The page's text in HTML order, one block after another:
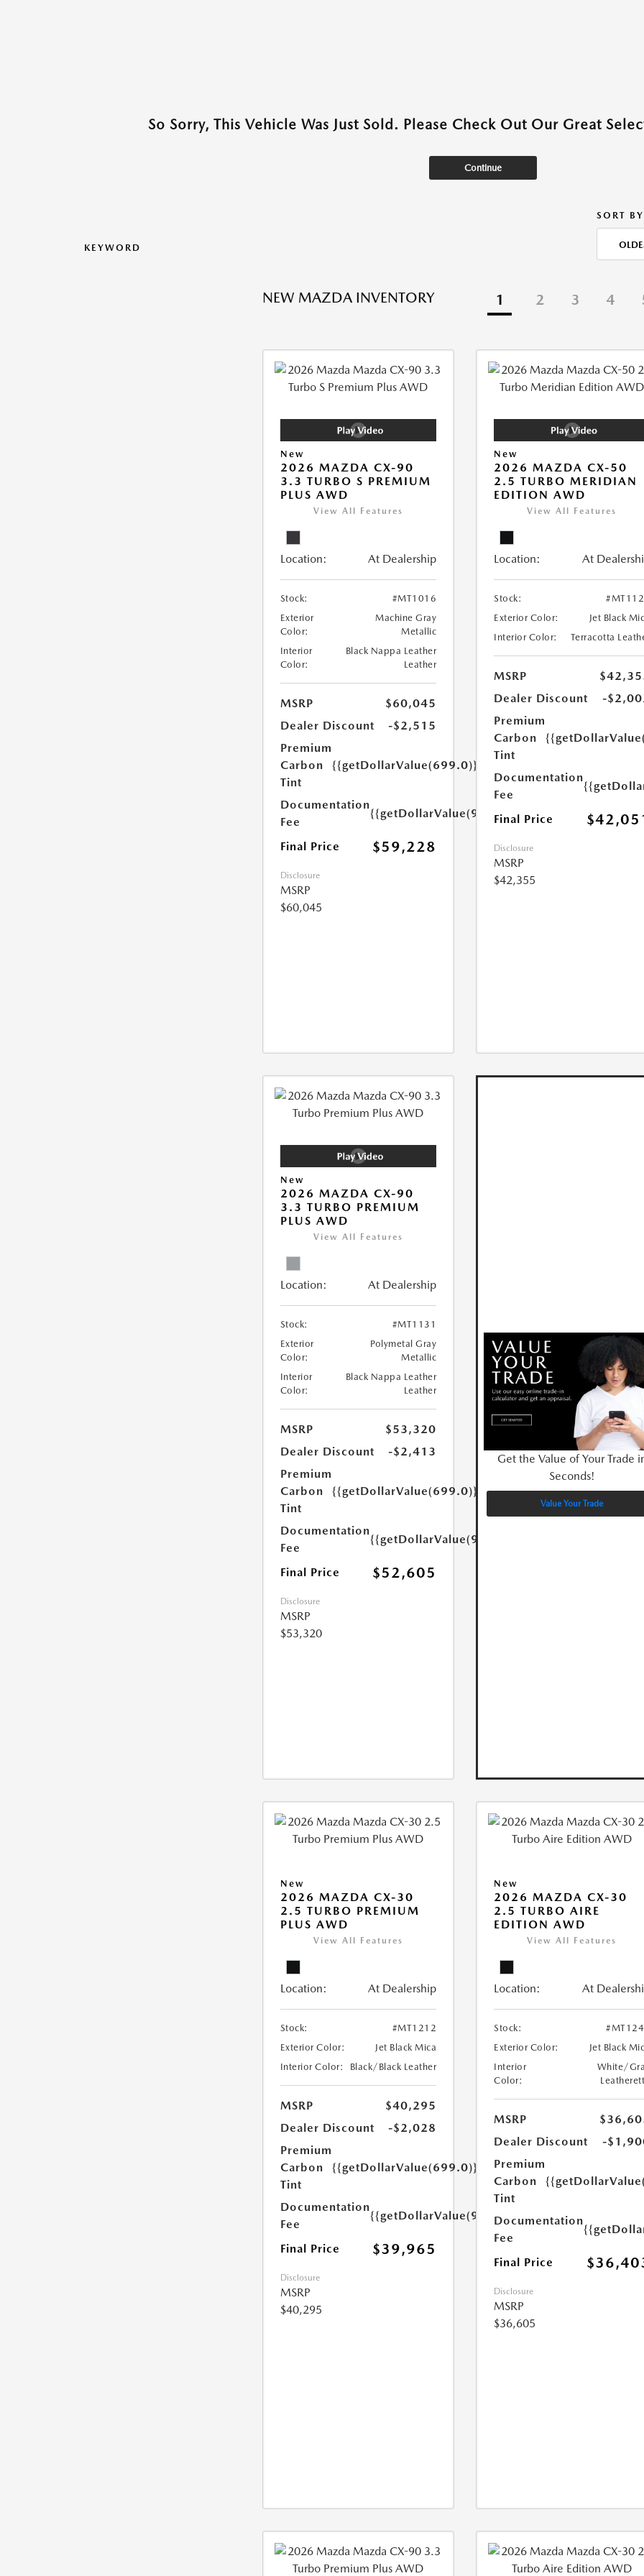
So Sorry, This Vehicle Was Just Sold. Please Check Out Our Great
Continue
KEYWORD
SORT
NEW MAZDA INVENTORY 1 2 3 4
New
2026 MAZDA CX-90
3.3 TURBO S PREMIUM
PLUS AWD
View All Features
Location: At Dealership
Stock:
#MT1016
Exterior
Color:
Machine Gray
Metallic
Interior
Color:
Black Nappa Leather
Leather
MSRP
$60,045
Dealer Discount
-$2,515
Premium
Carbon
Tint
{{getDollarValue(699.0)}}
Documentation
Fee
{{getDollarValue(999.0)}}
Final Price $59,228
Disclosure
MSRP
$60,045
New
2026 MAZDA CX-50
2.5 TURBO MERIDIAN
EDITION AWD
View All Features
Location: At
Stock:
Exterior Color:
Jet Black
Interior Color:
Terracotta
MSRP
Dealer Discount
-
Premium
Carbon
Tint
Documentation
Fee
Final Price
Disclosure
MSRP
$42,355
New
2026 MAZDA CX-90
3.3 TURBO PREMIUM
PLUS AWD
View All Features
Location: At Dealership
Stock:
#MT1131
Exterior
Color:
Polymetal Gray
Metallic
Interior
Color:
Black Nappa Leather
Leather
MSRP
$53,320
Dealer Discount
-$2,413
Premium
Carbon
Tint
{{getDollarValue(699.0)}}
Documentation
Fee
{{getDollarValue(999.0)}}
Final Price $52,605
Disclosure
MSRP
$53,320
Get the Value of Your Trade
Seconds!
Value Your Trade
New
2026 MAZDA CX-30
2.5 TURBO PREMIUM
PLUS AWD
View All Features
Location: At Dealership
Stock:
#MT1212
Exterior Color:
Jet Black Mica
Interior Color:
Black/Black Leather
MSRP
$40,295
Dealer Discount
-$2,028
Premium
Carbon
Tint
{{getDollarValue(699.0)}}
Documentation
Fee
{{getDollarValue(999.0)}}
Final Price $39,965
Disclosure
MSRP
$40,295
New
2026 MAZDA CX-30
2.5 TURBO AIRE
EDITION AWD
View All Features
Location: At
Stock:
Exterior Color:
Jet Black
Interior
Color:
White/
MSRP
Dealer Discount
-
Premium
Carbon
Tint
Documentation
Fee
Final Price
Disclosure
MSRP
$36,605